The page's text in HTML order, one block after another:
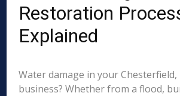
Restoration
Explained
Water damage in your
business? Whether from a flood,